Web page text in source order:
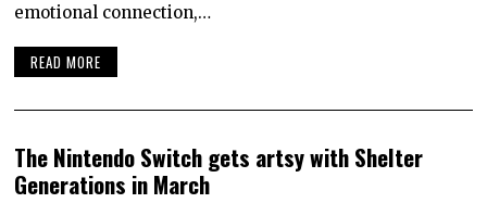
emotional connection,…
READ MORE
The Nintendo Switch gets artsy with Shelter
Generations in March